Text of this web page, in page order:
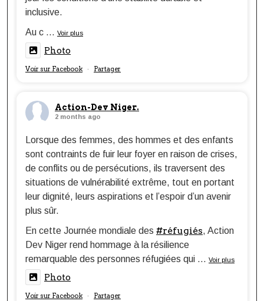
inclusive.
Au c ... Voir plus
Photo
Voir sur Facebook · Partager
Action-Dev Niger.
2 months ago
Lorsque des femmes, des hommes et des enfants
sont contraints de fuir leur foyer en raison de crises,
de conflits ou de persécutions, ils traversent des
situations de vulnérabilité extrême, tout en portant
leur dignité, leurs aspirations et l’espoir d’un avenir
plus sûr.
En cette Journée mondiale des #réfugiés, Action
Dev Niger rend hommage à la résilience
remarquable des personnes réfugiées qui ... Voir plus
Photo
Voir sur Facebook · Partager